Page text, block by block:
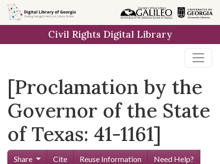
Skip to
main
Civil Rights Digital Library
[Proclamation by the
Governor of the State
of Texas: 41-1161]
Share Cite Reuse Information
Need Help?